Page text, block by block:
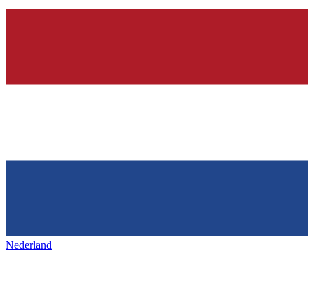
Nederland